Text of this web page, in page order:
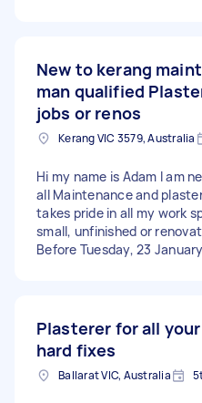
New to kerang
man qualified
jobs or renos
Kerang VIC 3579, Australia
Hi my name is Adam I am
all Maintenance and
takes pride in all my work
small, unfinished or
Before Tuesday, 23
Plasterer for all
hard fixes
Ballarat VIC, Australia